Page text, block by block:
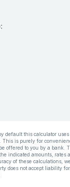
default this calculator
This is purely for
offered to you by a bank.
indicated amounts, rates
of these calculations,
does not accept liability